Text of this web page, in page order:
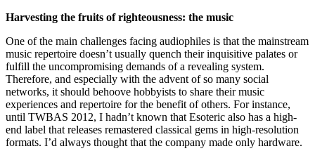
Harvesting the fruits of righteousness: the music
One of the main challenges facing audiophiles is that the mainstream
music repertoire doesn’t usually quench their inquisitive palates or
fulfill the uncompromising demands of a revealing system.
Therefore, and especially with the advent of so many social
networks, it should behoove hobbyists to share their music
experiences and repertoire for the benefit of others. For instance,
until TWBAS 2012, I hadn’t known that Esoteric also has a high-
end label that releases remastered classical gems in high-resolution
formats. I’d always thought that the company made only hardware.